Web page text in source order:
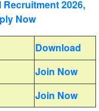
2026,
Now
Download
Join Now
Join Now